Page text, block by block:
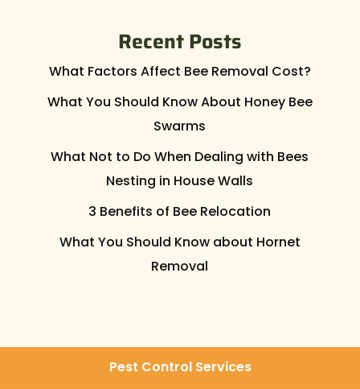
Recent Posts
What Factors Affect Bee Removal Cost?
What You Should Know About Honey Bee
Swarms
What Not to Do When Dealing with Bees
Nesting in House Walls
3 Benefits of Bee Relocation
What You Should Know about Hornet
Removal
Pest Control Services